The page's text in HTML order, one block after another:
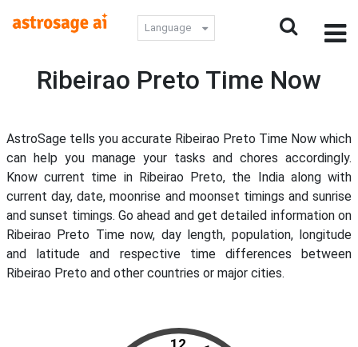
Language
Ribeirao Preto Time Now
AstroSage tells you accurate Ribeirao Preto Time Now which
can help you manage your tasks and chores accordingly.
Know current time in Ribeirao Preto, the India along with
current day, date, moonrise and moonset timings and sunrise
and sunset timings. Go ahead and get detailed information on
Ribeirao Preto Time now, day length, population, longitude
and latitude and respective time differences between
Ribeirao Preto and other countries or major cities.
12